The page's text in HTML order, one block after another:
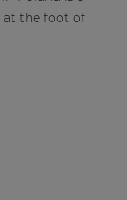
at the foot of